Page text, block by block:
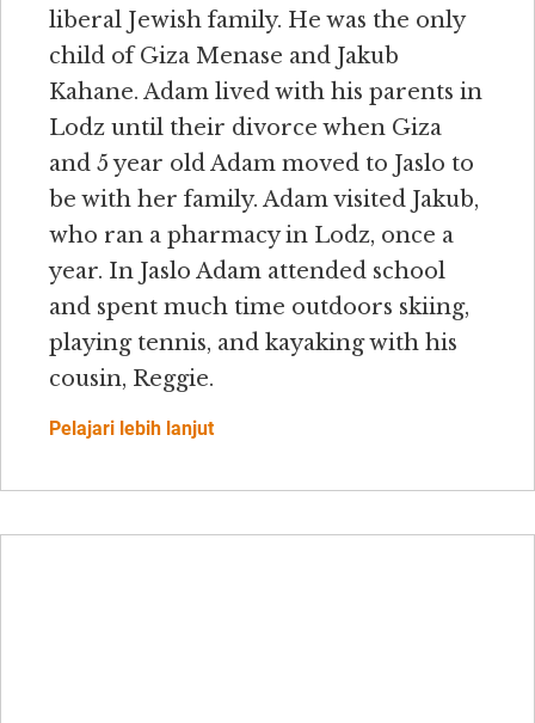
liberal Jewish family. He was the only
child of Giza Menase and Jakub
Kahane. Adam lived with his parents in
Lodz until their divorce when Giza
and 5 year old Adam moved to Jaslo to
be with her family. Adam visited Jakub,
who ran a pharmacy in Lodz, once a
year. In Jaslo Adam attended school
and spent much time outdoors skiing,
playing tennis, and kayaking with his
cousin, Reggie.
Pelajari lebih lanjut